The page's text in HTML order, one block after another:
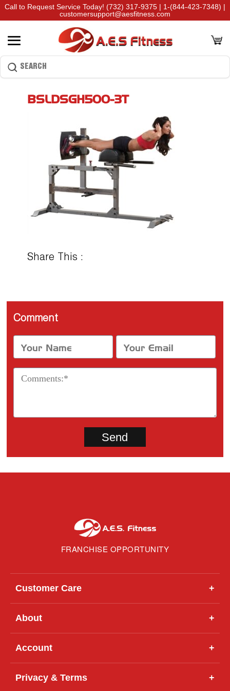
Call to Request Service Today! (732) 317-9375 | 1-(844-423-7348) |
customersupport@aesfitness.com
BSLDSGH500-3T
Share This :
Comment
FRANCHISE OPPORTUNITY
Customer Care +
About +
Account +
Privacy & Terms +